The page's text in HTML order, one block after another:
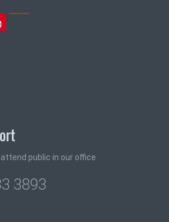
public in our office
3893